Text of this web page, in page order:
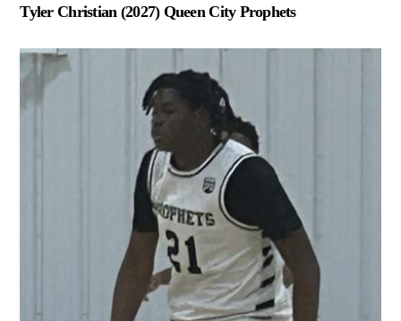
Tyler Christian (2027) Queen City Prophets